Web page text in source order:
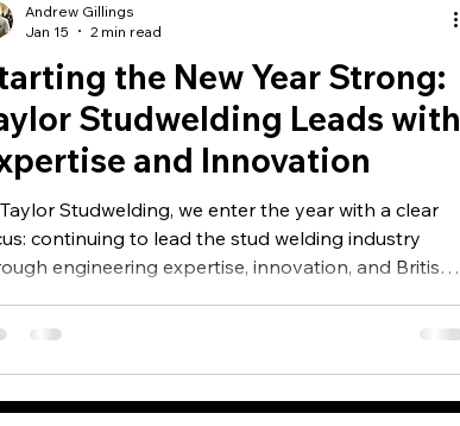
the New Year Strong:
Studwelding Leads with
and Innovation
Studwelding, we enter the year with a clear
continuing to lead the stud welding industry
engineering expertise, innovation, and British
the UK and international markets.
Andrew Gillings
Jan 15
2 min read